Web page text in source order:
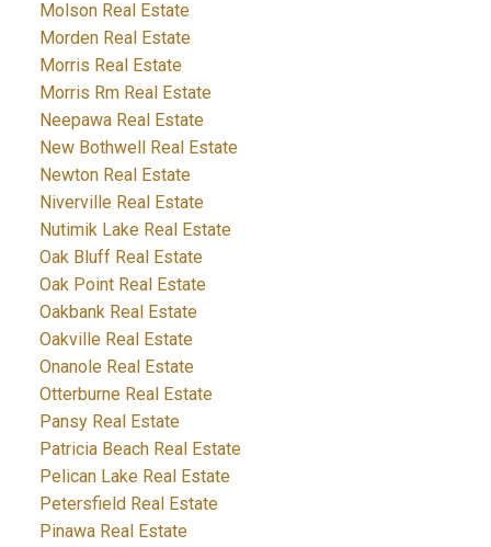
Molson Real Estate
Morden Real Estate
Morris Real Estate
Morris Rm Real Estate
Neepawa Real Estate
New Bothwell Real Estate
Newton Real Estate
Niverville Real Estate
Nutimik Lake Real Estate
Oak Bluff Real Estate
Oak Point Real Estate
Oakbank Real Estate
Oakville Real Estate
Onanole Real Estate
Otterburne Real Estate
Pansy Real Estate
Patricia Beach Real Estate
Pelican Lake Real Estate
Petersfield Real Estate
Pinawa Real Estate